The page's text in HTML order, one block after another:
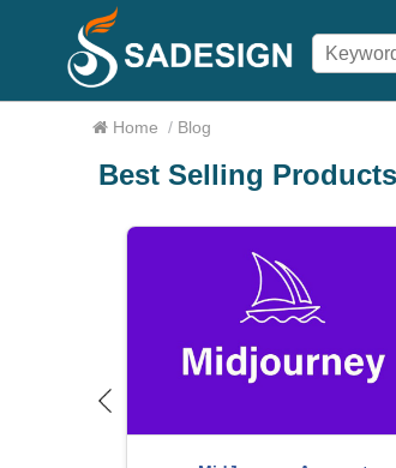
Home / Blog
Best Selling Products